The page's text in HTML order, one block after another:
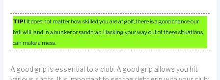
TIP! It does not matter how skilled you are at golf, there is a good chance our
ball will land in a bunker or sand trap. Hacking your way out of these situations
can make a mess.
A good grip is essential to a club. A good grip allows you hit